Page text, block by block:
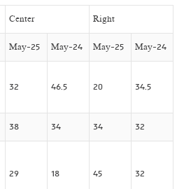
Center Right
May-25 May-24 May-25 May-24
32 46.5 20 34.5
38 34 34 32
29 18 45 32